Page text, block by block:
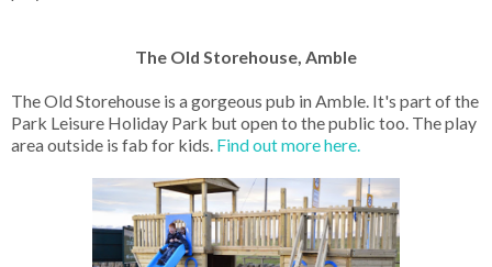
The Old Storehouse, Amble
The Old Storehouse is a gorgeous pub in Amble. It's part of the
Park Leisure Holiday Park but open to the public too. The play
area outside is fab for kids. Find out more here.